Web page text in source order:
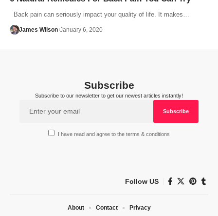
Back pain can seriously impact your quality of life. It makes…
James Wilson January 6, 2020
Subscribe
Subscribe to our newsletter to get our newest articles instantly!
I have read and agree to the terms & conditions
Follow US
About Contact Privacy